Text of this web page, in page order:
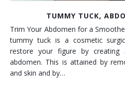
TUMMY TUCK,
Trim Your Abdomen for a
tummy tuck is a cosmetic
restore your figure by creating
abdomen. This is attained by
and skin and by…